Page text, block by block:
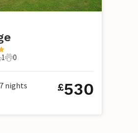
1
0 Pets
0
7 nights £530